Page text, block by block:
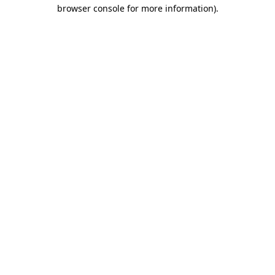
browser console for more information).